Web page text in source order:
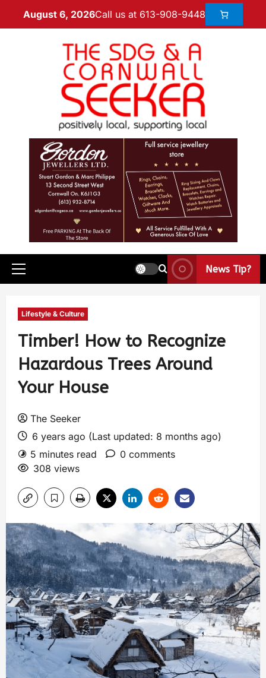
August 6, 2026Call us at 613-908-9448
News Tip?
Lifestyle & Culture
Timber! How to Recognize
Hazardous Trees Around
Your House
The Seeker
6 years ago (Last updated: 8 months ago)
5 minutes read
0 comments
308 views